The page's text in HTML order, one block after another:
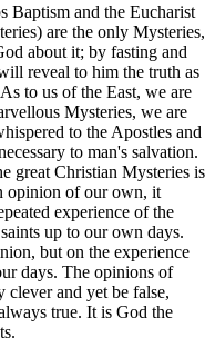
Baptism and the Eucharist
are the only Mysteries,
about it; by fasting and
reveal to him the truth as
to us of the East, we are
Mysteries, we are
to the Apostles and
to man's salvation.
great Christian Mysteries is
opinion of our own, it
experience of the
up to our own days.
but on the experience
days. The opinions of
and yet be false,
true. It is God the